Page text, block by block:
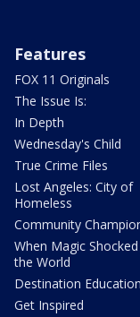
Features
FOX 11 Originals
The Issue Is:
In Depth
Wednesday's Child
True Crime Files
Lost Angeles: City of
Homeless
Community
When Magic Shocked
the World
Destination Education
Get Inspired